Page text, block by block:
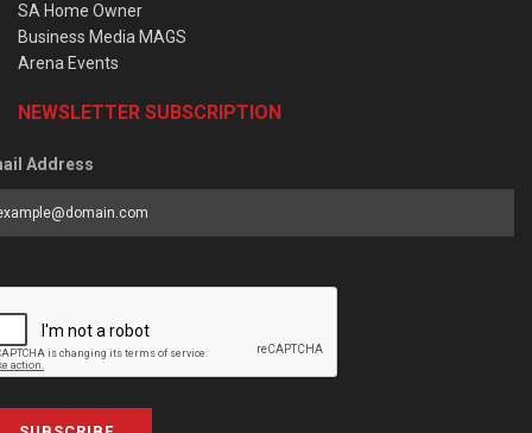
SA Home Owner
Business Media MAGS
Arena Events
NEWSLETTER SUBSCRIPTION
Address